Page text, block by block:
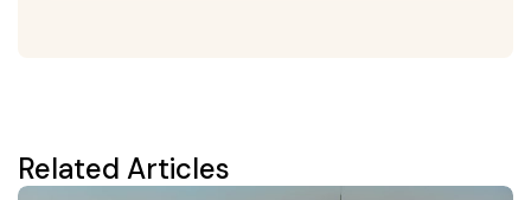
Related Articles